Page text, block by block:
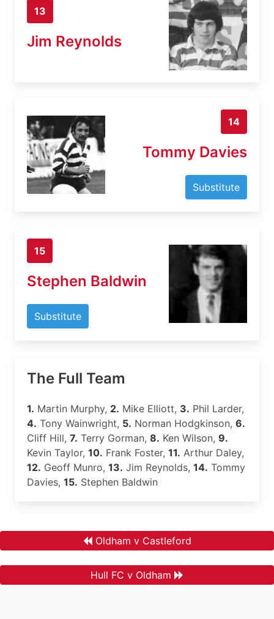
13
Jim Reynolds
14
Tommy Davies
Substitute
15
Stephen Baldwin
Substitute
The Full Team
1. Martin Murphy, 2. Mike Elliott, 3. Phil Larder,
4. Tony Wainwright, 5. Norman Hodgkinson, 6.
Cliff Hill, 7. Terry Gorman, 8. Ken Wilson, 9.
Kevin Taylor, 10. Frank Foster, 11. Arthur Daley,
12. Geoff Munro, 13. Jim Reynolds, 14. Tommy
Davies, 15. Stephen Baldwin
Oldham v Castleford
Hull FC v Oldham